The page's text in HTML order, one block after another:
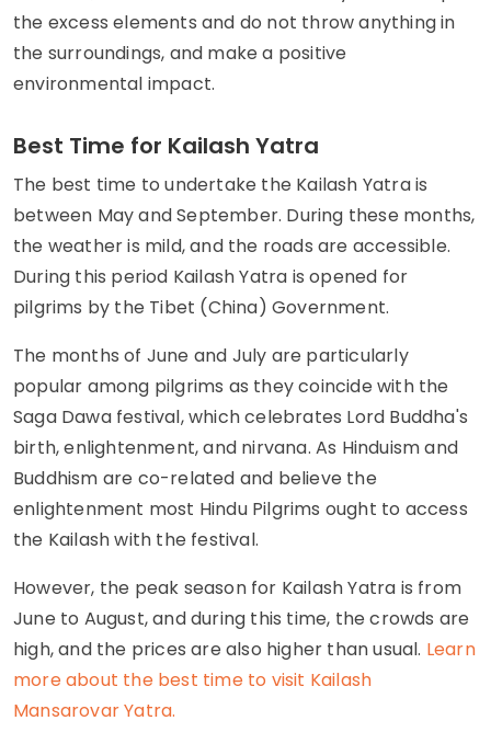
the excess elements and do not throw anything in
the surroundings, and make a positive
environmental impact.
Best Time for Kailash Yatra
The best time to undertake the Kailash Yatra is
between May and September. During these months,
the weather is mild, and the roads are accessible.
During this period Kailash Yatra is opened for
pilgrims by the Tibet (China) Government.
The months of June and July are particularly
popular among pilgrims as they coincide with the
Saga Dawa festival, which celebrates Lord Buddha's
birth, enlightenment, and nirvana. As Hinduism and
Buddhism are co-related and believe the
enlightenment most Hindu Pilgrims ought to access
the Kailash with the festival.
However, the peak season for Kailash Yatra is from
June to August, and during this time, the crowds are
high, and the prices are also higher than usual. Learn
more about the best time to visit Kailash
Mansarovar Yatra.